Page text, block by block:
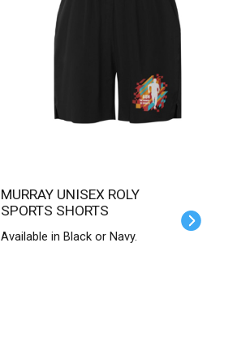
MURRAY UNISEX ROLY
SPORTS SHORTS
Available in Black or Navy.